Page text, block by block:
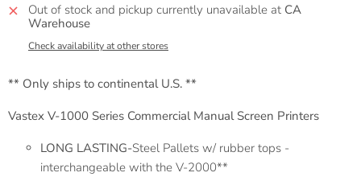
Out of stock and pickup currently unavailable at CA
Warehouse
Check availability at other stores
** Only ships to continental U.S. **
Vastex V-1000 Series Commercial Manual Screen Printers
LONG LASTING-Steel Pallets w/ rubber tops -
interchangeable with the V-2000**